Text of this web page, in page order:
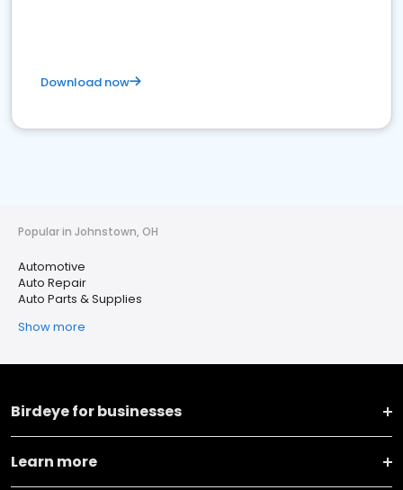
Download now
Popular in Johnstown, OH
Automotive
Auto Repair
Auto Parts & Supplies
Show more
Birdeye for businesses
Learn more